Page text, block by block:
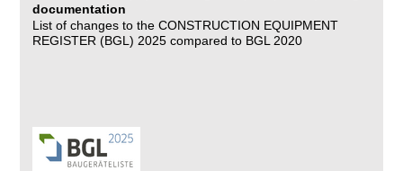
documentation
List of changes to the CONSTRUCTION EQUIPMENT
REGISTER (BGL) 2025 compared to BGL 2020